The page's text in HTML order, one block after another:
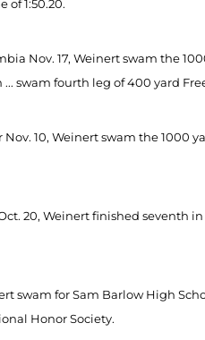
of 1:50.20.
Nov. 17, Weinert swam the
swam fourth leg of 400 yard
Nov. 10, Weinert swam the 1000
20, Weinert finished seventh
swam for Sam Barlow High
Honor Society.